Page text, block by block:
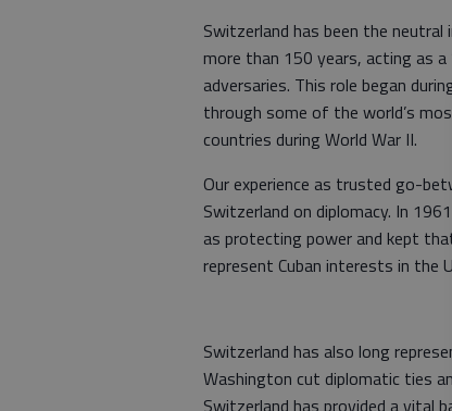
Switzerland has been the
more than 150 years, acting as
adversaries. This role began
through some of the world’s
countries during World War II.
Our experience as trusted go-
Switzerland on diplomacy. In
as protecting power and kept
represent Cuban interests in the
Switzerland has also long
Washington cut diplomatic ties
Switzerland has provided a vital